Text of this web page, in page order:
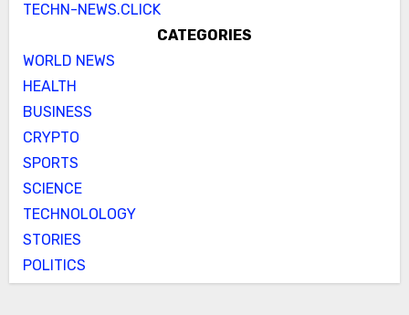
TECHN-NEWS.CLICK
CATEGORIES
WORLD NEWS
HEALTH
BUSINESS
CRYPTO
SPORTS
SCIENCE
TECHNOLOLOGY
STORIES
POLITICS